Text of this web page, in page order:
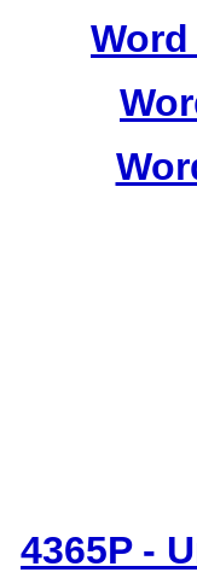
4365P-